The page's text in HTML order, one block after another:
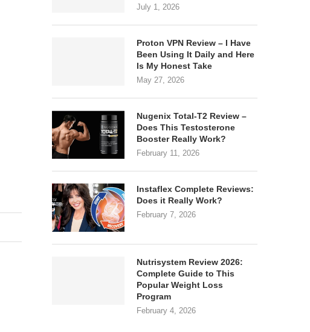
July 1, 2026
Proton VPN Review – I Have
Been Using It Daily and Here
Is My Honest Take
May 27, 2026
Nugenix Total-T2 Review –
Does This Testosterone
Booster Really Work?
February 11, 2026
Instaflex Complete Reviews:
Does it Really Work?
February 7, 2026
Nutrisystem Review 2026:
Complete Guide to This
Popular Weight Loss
Program
February 4, 2026